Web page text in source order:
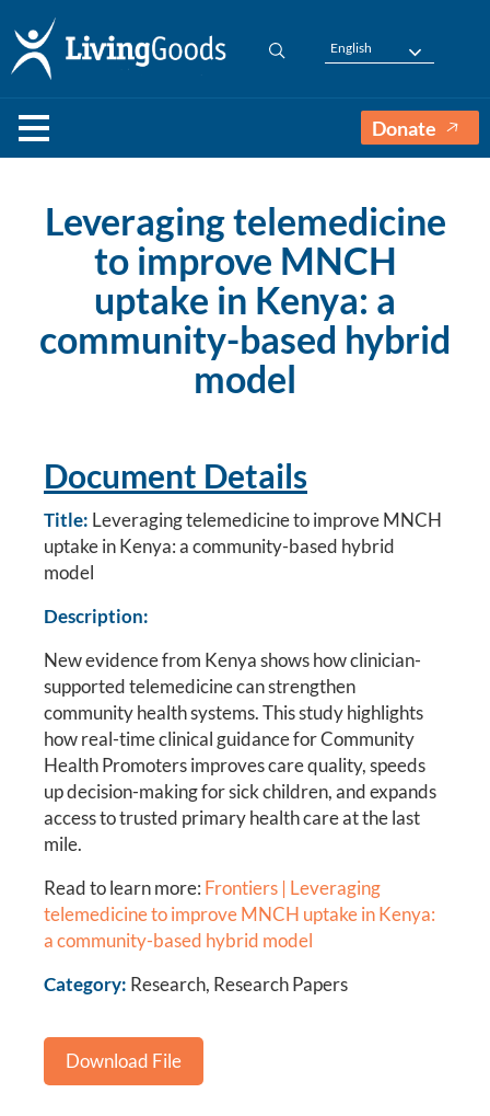
English
Donate
Leveraging telemedicine
to improve MNCH
uptake in Kenya: a
community-based hybrid
model
Document Details
Title: Leveraging telemedicine to improve MNCH
uptake in Kenya: a community-based hybrid
model
Description:
New evidence from Kenya shows how clinician-
supported telemedicine can strengthen
community health systems. This study highlights
how real-time clinical guidance for Community
Health Promoters improves care quality, speeds
up decision-making for sick children, and expands
access to trusted primary health care at the last
mile.
Read to learn more: Frontiers | Leveraging
telemedicine to improve MNCH uptake in Kenya:
a community-based hybrid model
Category: Research, Research Papers
Download File